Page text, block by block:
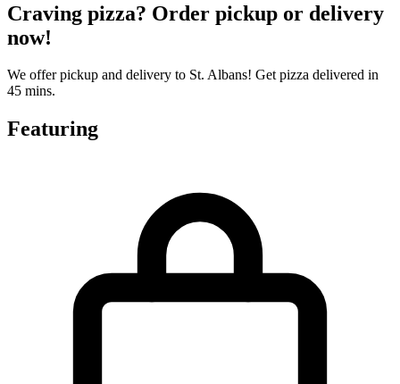
Craving pizza? Order pickup or delivery
now!
We offer pickup and delivery to St. Albans! Get pizza delivered in
45 mins.
Featuring